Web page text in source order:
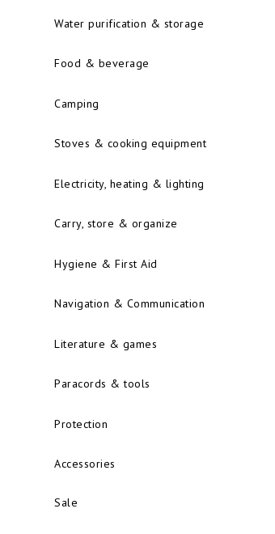
Water purification & storage
Food & beverage
Camping
Stoves & cooking equipment
Electricity, heating & lighting
Carry, store & organize
Hygiene & First Aid
Navigation & Communication
Literature & games
Paracords & tools
Protection
Accessories
Sale